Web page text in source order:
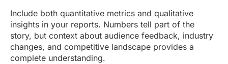
Include both quantitative metrics and qualitative
insights in your reports. Numbers tell part of the
story, but context about audience feedback, industry
changes, and competitive landscape provides a
complete understanding.